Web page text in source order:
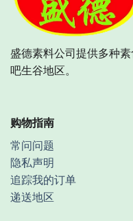
盛德素料公司提供多种
吧生谷地区。
购物指南
常问问题
隐私声明
追踪我的订单
递送地区